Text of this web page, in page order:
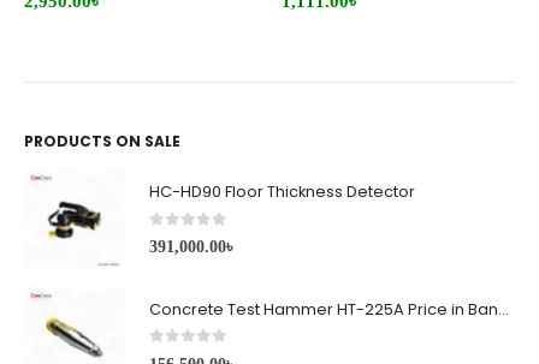
PRODUCTS ON SALE
HC-HD90 Floor Thickness Detector
0out of 5
391,000.00৳
Concrete Test Hammer HT-225A Price in Bangladesh
0 out of 5